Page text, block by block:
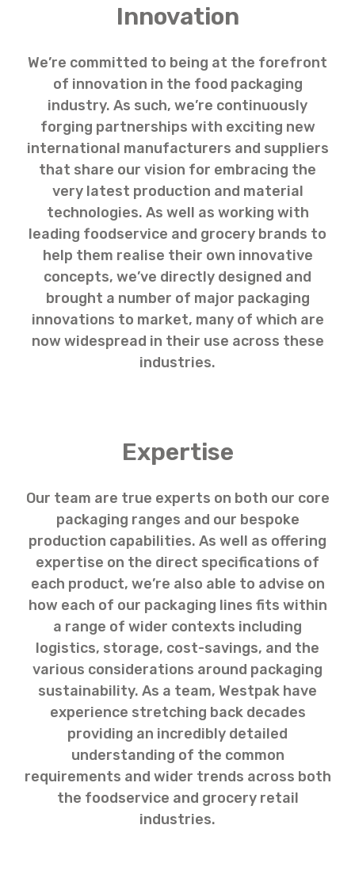
Innovation
We’re committed to being at the forefront
of innovation in the food packaging
industry. As such, we’re continuously
forging partnerships with exciting new
international manufacturers and suppliers
that share our vision for embracing the
very latest production and material
technologies. As well as working with
leading foodservice and grocery brands to
help them realise their own innovative
concepts, we’ve directly designed and
brought a number of major packaging
innovations to market, many of which are
now widespread in their use across these
industries.
Expertise
Our team are true experts on both our core
packaging ranges and our bespoke
production capabilities. As well as offering
expertise on the direct specifications of
each product, we’re also able to advise on
how each of our packaging lines fits within
a range of wider contexts including
logistics, storage, cost-savings, and the
various considerations around packaging
sustainability. As a team, Westpak have
experience stretching back decades
providing an incredibly detailed
understanding of the common
requirements and wider trends across both
the foodservice and grocery retail
industries.